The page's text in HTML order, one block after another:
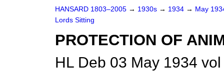
HANSARD 1803–2005 → 1930s → 1934 → May
Lords Sitting
PROTECTION OF
HL Deb 03 May 1934